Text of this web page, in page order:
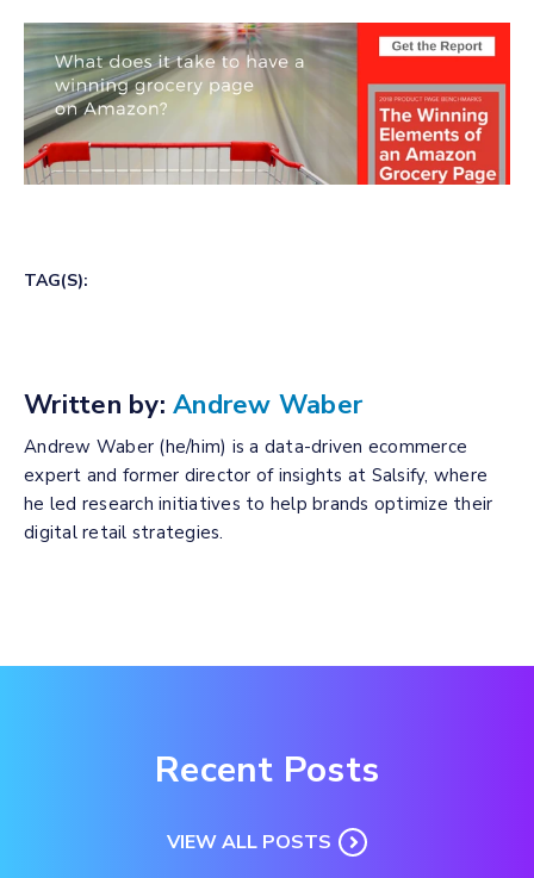
TAG(S):
Written by: Andrew Waber
Andrew Waber (he/him) is a data-driven ecommerce
expert and former director of insights at Salsify, where
he led research initiatives to help brands optimize their
digital retail strategies.
Recent Posts
VIEW ALL POSTS